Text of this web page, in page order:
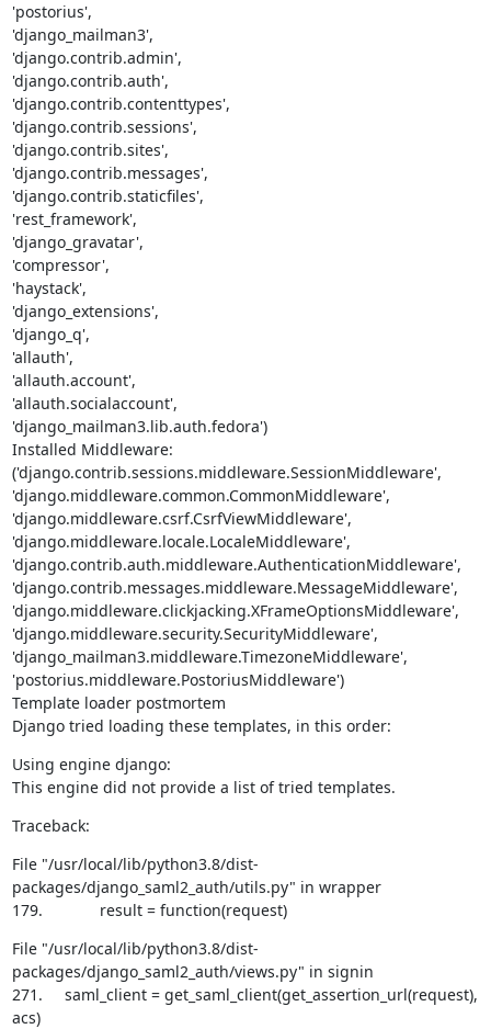
'postorius',
'django_mailman3',
'django.contrib.admin',
'django.contrib.auth',
'django.contrib.contenttypes',
'django.contrib.sessions',
'django.contrib.sites',
'django.contrib.messages',
'django.contrib.staticfiles',
'rest_framework',
'django_gravatar',
'compressor',
'haystack',
'django_extensions',
'django_q',
'allauth',
'allauth.account',
'allauth.socialaccount',
'django_mailman3.lib.auth.fedora')
Installed Middleware:
('django.contrib.sessions.middleware.SessionMiddleware',
'django.middleware.common.CommonMiddleware',
'django.middleware.csrf.CsrfViewMiddleware',
'django.middleware.locale.LocaleMiddleware',
'django.contrib.auth.middleware.AuthenticationMiddleware',
'django.contrib.messages.middleware.MessageMiddleware',
'django.middleware.clickjacking.XFrameOptionsMiddleware',
'django.middleware.security.SecurityMiddleware',
'django_mailman3.middleware.TimezoneMiddleware',
'postorius.middleware.PostoriusMiddleware')
Template loader postmortem
Django tried loading these templates, in this order:
Using engine django:
This engine did not provide a list of tried templates.
Traceback:
File "/usr/local/lib/python3.8/dist-
packages/django_saml2_auth/utils.py" in wrapper
179.             result = function(request)
File "/usr/local/lib/python3.8/dist-
packages/django_saml2_auth/views.py" in signin
271.     saml_client = get_saml_client(get_assertion_url(request),
acs)